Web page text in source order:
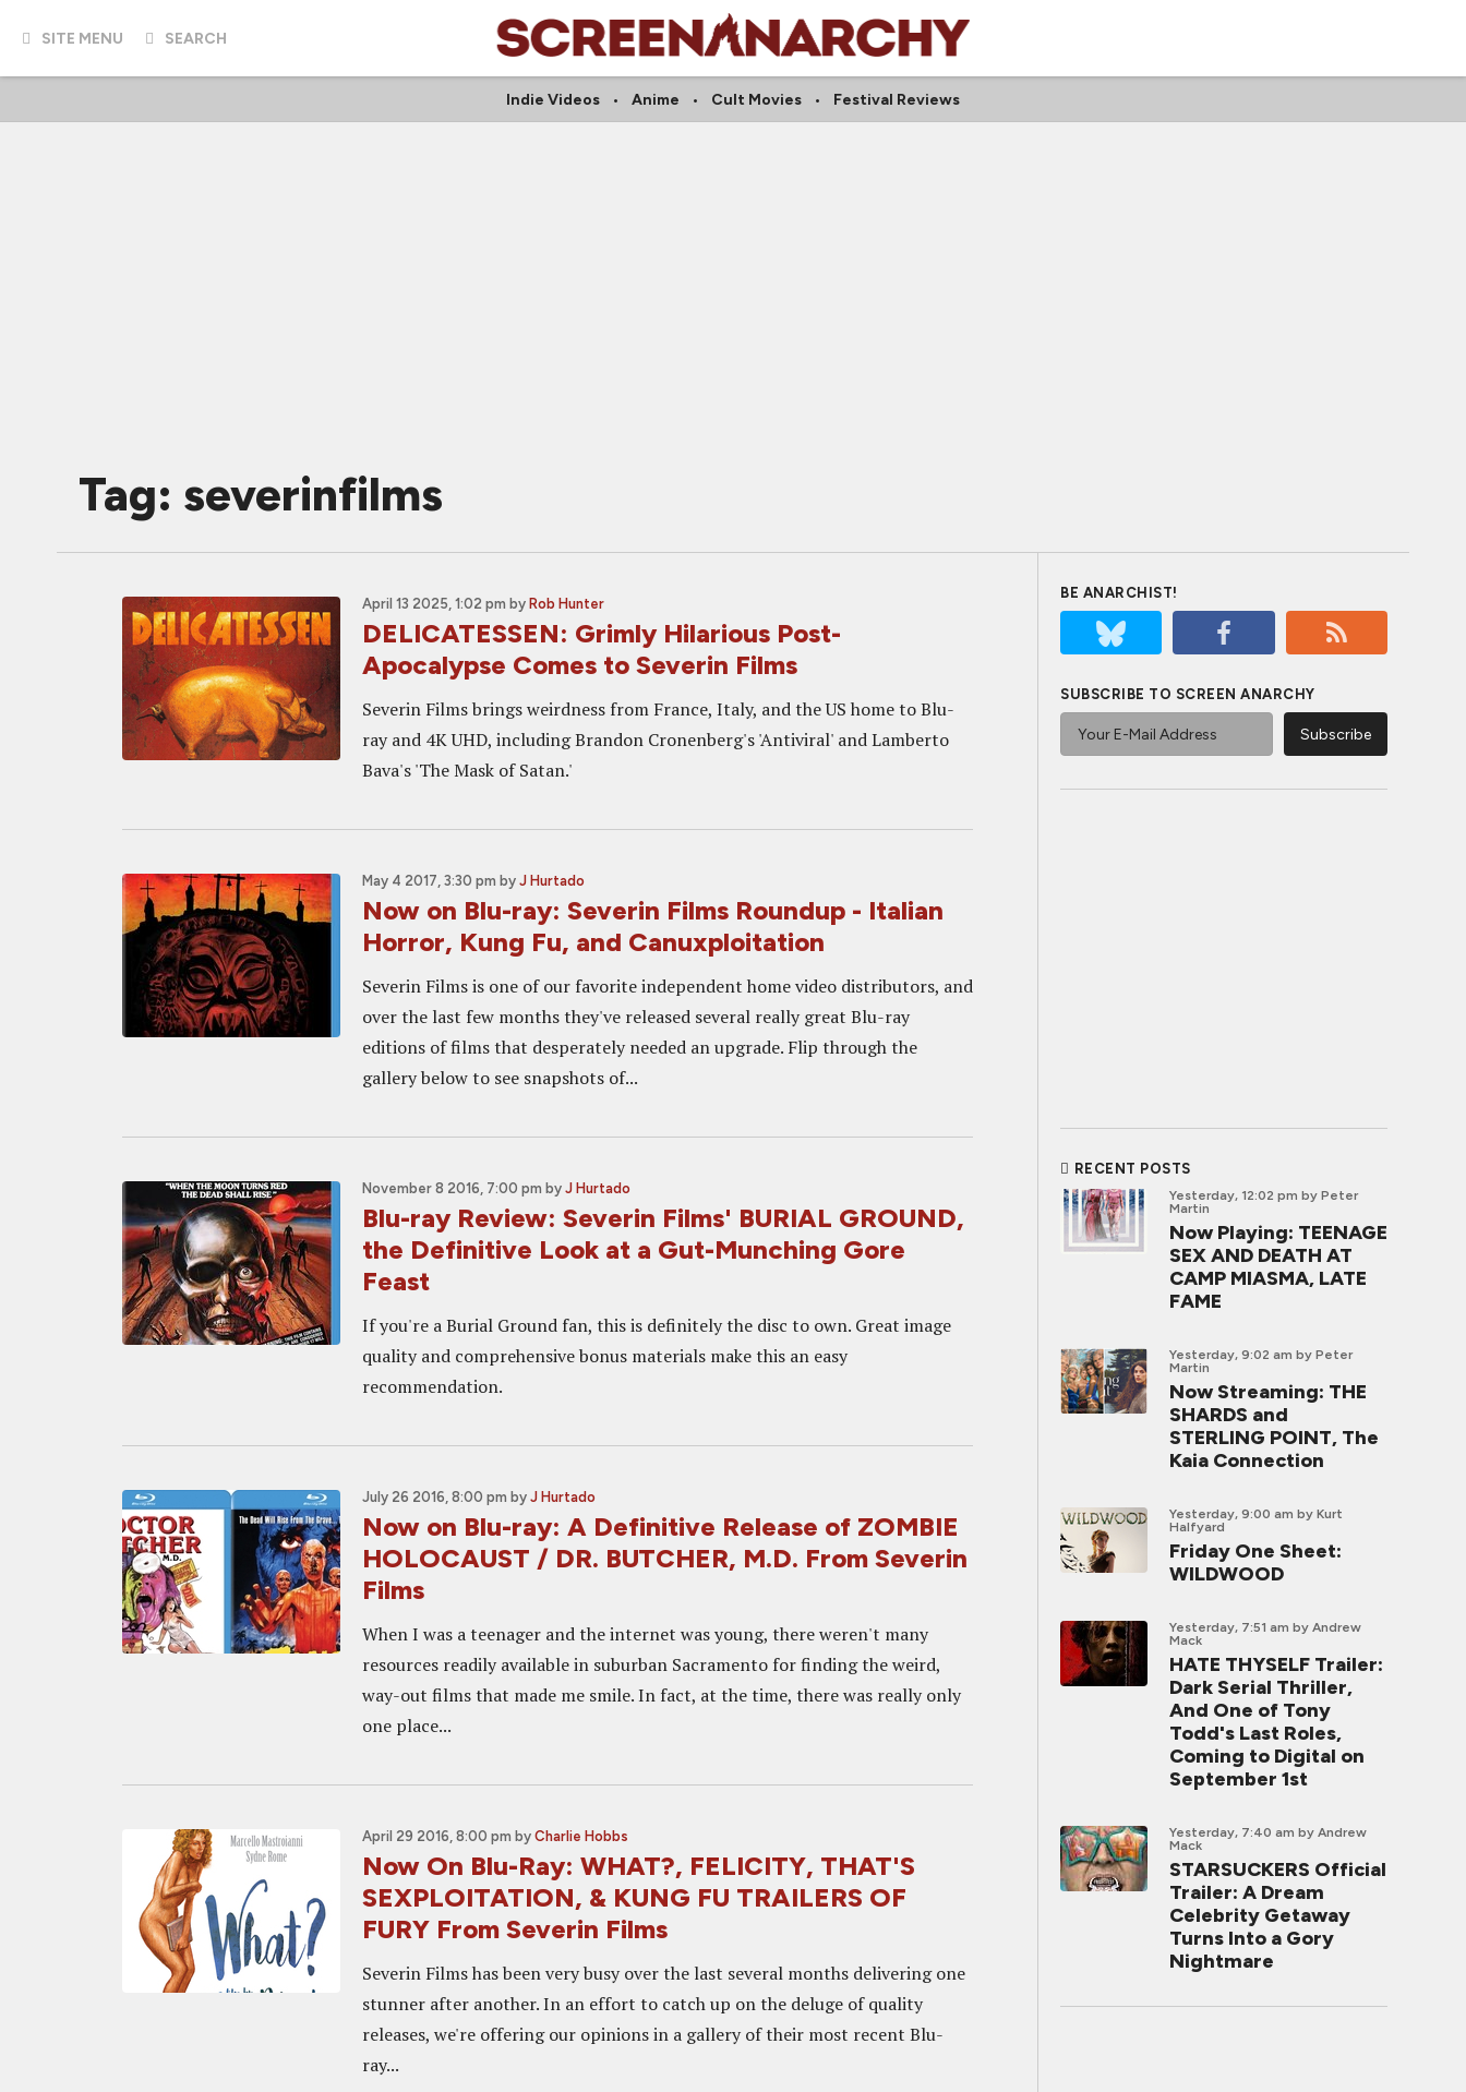
SITE MENU SEARCH
Indie Videos Anime Cult Movies Festival Reviews
Tag: severinfilms
April 13 2025, 1:02 pm by Rob Hunter
DELICATESSEN: Grimly Hilarious Post-
Apocalypse Comes to Severin Films
Severin Films brings weirdness from France, Italy, and the US home to Blu-
ray and 4K UHD, including Brandon Cronenberg's 'Antiviral' and Lamberto
Bava's 'The Mask of Satan.'
May 4 2017, 3:30 pm by J Hurtado
Now on Blu-ray: Severin Films Roundup - Italian
Horror, Kung Fu, and Canuxploitation
Severin Films is one of our favorite independent home video distributors, and
over the last few months they've released several really great Blu-ray
editions of films that desperately needed an upgrade. Flip through the
gallery below to see snapshots of...
November 8 2016, 7:00 pm by J Hurtado
Blu-ray Review: Severin Films' BURIAL GROUND,
the Definitive Look at a Gut-Munching Gore
Feast
If you're a Burial Ground fan, this is definitely the disc to own. Great image
quality and comprehensive bonus materials make this an easy
recommendation.
July 26 2016, 8:00 pm by J Hurtado
Now on Blu-ray: A Definitive Release of ZOMBIE
HOLOCAUST / DR. BUTCHER, M.D. From Severin
Films
When I was a teenager and the internet was young, there weren't many
resources readily available in suburban Sacramento for finding the weird,
way-out films that made me smile. In fact, at the time, there was really only
one place...
April 29 2016, 8:00 pm by Charlie Hobbs
Now On Blu-Ray: WHAT?, FELICITY, THAT'S
SEXPLOITATION, & KUNG FU TRAILERS OF
FURY From Severin Films
Severin Films has been very busy over the last several months delivering one
stunner after another. In an effort to catch up on the deluge of quality
releases, we're offering our opinions in a gallery of their most recent Blu-
ray...
BE ANARCHIST!
SUBSCRIBE TO SCREEN ANARCHY
RECENT POSTS
Yesterday, 12:02 pm by Peter
Martin
Now Playing: TEENAGE
SEX AND DEATH AT
CAMP MIASMA, LATE
FAME
Yesterday, 9:02 am by Peter
Martin
Now Streaming: THE
SHARDS and
STERLING POINT, The
Kaia Connection
Yesterday, 9:00 am by Kurt
Halfyard
Friday One Sheet:
WILDWOOD
Yesterday, 7:51 am by Andrew
Mack
HATE THYSELF Trailer:
Dark Serial Thriller,
And One of Tony
Todd's Last Roles,
Coming to Digital on
September 1st
Yesterday, 7:40 am by Andrew
Mack
STARSUCKERS Official
Trailer: A Dream
Celebrity Getaway
Turns Into a Gory
Nightmare